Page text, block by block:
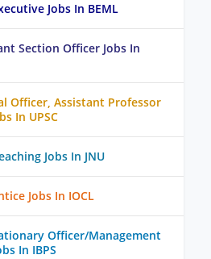
Jobs In BEML
Section Officer Jobs In
Officer, Assistant Professor
In UPSC
Jobs In JNU
Jobs In IOCL
Officer/Management
In IBPS